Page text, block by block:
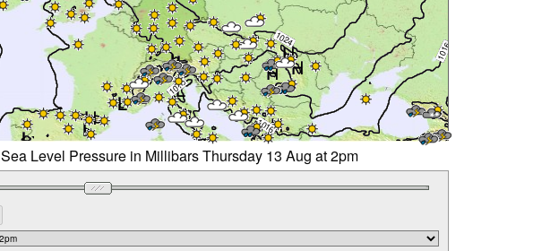
Sea Level Pressure in Millibars Thursday 13 Aug at 2pm